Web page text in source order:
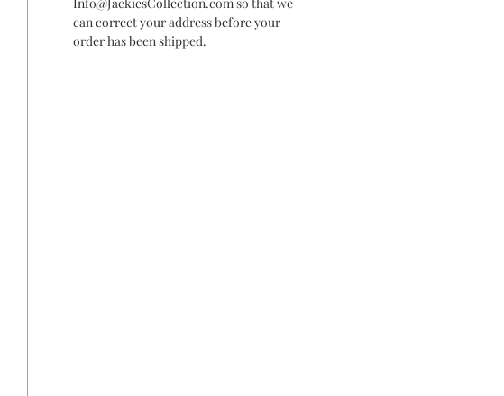
can correct your address before your
order has been shipped.